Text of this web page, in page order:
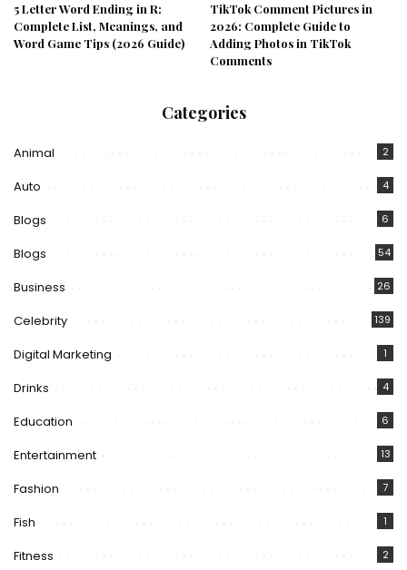
5 Letter Word Ending in R:
Complete List, Meanings, and
Word Game Tips (2026 Guide)
TikTok Comment Pictures in
2026: Complete Guide to
Adding Photos in TikTok
Comments
Categories
Animal 2
Auto 4
Blogs 6
Blogs 54
Business 26
Celebrity 139
Digital Marketing 1
Drinks 4
Education 6
Entertainment 13
Fashion 7
Fish 1
Fitness 2